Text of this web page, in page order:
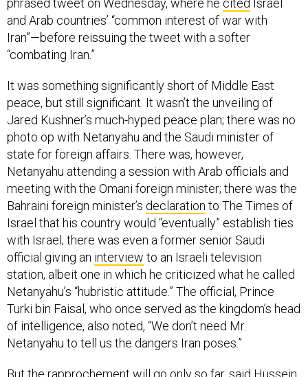
phrased tweet on Wednesday, where he cited Israel
and Arab countries’ “common interest of war with
Iran”—before reissuing the tweet with a softer
“combating Iran.”
It was something significantly short of Middle East
peace, but still significant. It wasn’t the unveiling of
Jared Kushner’s much-hyped peace plan; there was no
photo op with Netanyahu and the Saudi minister of
state for foreign affairs. There was, however,
Netanyahu attending a session with Arab officials and
meeting with the Omani foreign minister; there was the
Bahraini foreign minister’s declaration to The Times of
Israel that his country would “eventually” establish ties
with Israel; there was even a former senior Saudi
official giving an interview to an Israeli television
station, albeit one in which he criticized what he called
Netanyahu’s “hubristic attitude.” The official, Prince
Turki bin Faisal, who once served as the kingdom’s head
of intelligence, also noted, “We don’t need Mr.
Netanyahu to tell us the dangers Iran poses.”
But the rapprochement will go only so far, said Hussein